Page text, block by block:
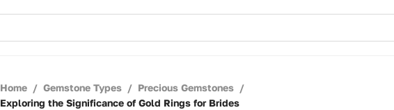
Home / Gemstone Types / Precious Gemstones /
Exploring the Significance of Gold Rings for Brides